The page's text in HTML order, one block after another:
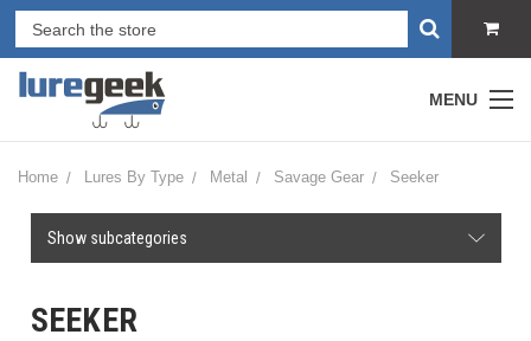
MENU
Home Lures By Type Metal Savage Gear Seeker
Show subcategories
SEEKER